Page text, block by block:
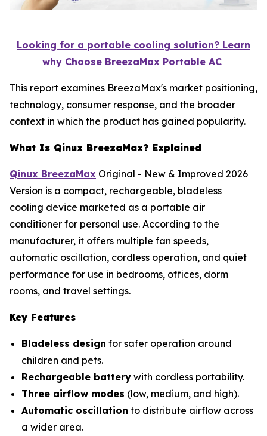
Looking for a portable cooling solution? Learn
why Choose BreezaMax Portable AC
This report examines BreezaMax's market positioning,
technology, consumer response, and the broader
context in which the product has gained popularity.
What Is Qinux BreezaMax? Explained
Qinux BreezaMax Original - New & Improved 2026
Version is a compact, rechargeable, bladeless
cooling device marketed as a portable air
conditioner for personal use. According to the
manufacturer, it offers multiple fan speeds,
automatic oscillation, cordless operation, and quiet
performance for use in bedrooms, offices, dorm
rooms, and travel settings.
Key Features
Bladeless design for safer operation around
children and pets.
Rechargeable battery with cordless portability.
Three airflow modes (low, medium, and high).
Automatic oscillation to distribute airflow across
a wider area.